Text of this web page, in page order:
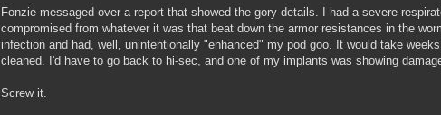
Fonzie messaged over a report that showed the gory details. I had a severe
compromised from whatever it was that beat down the armor resistances in the
infection and had, well, unintentionally "enhanced" my pod goo. It would take
cleaned. I'd have to go back to hi-sec, and one of my implants was showing
Screw it.